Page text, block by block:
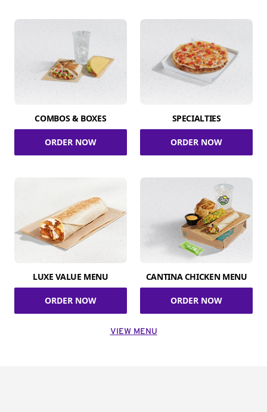
COMBOS & BOXES
ORDER NOW
SPECIALTIES
ORDER NOW
LUXE VALUE MENU
ORDER NOW
CANTINA CHICKEN MENU
ORDER NOW
VIEW MENU